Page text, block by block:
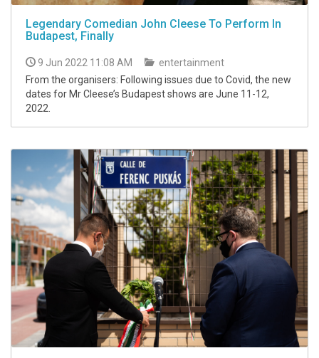
Legendary Comedian John Cleese To Perform In
Budapest, Finally
9 Jun 2022 11:08 AM
entertainment
From the organisers: Following issues due to Covid, the new
dates for Mr Cleese’s Budapest shows are June 11-12,
2022.